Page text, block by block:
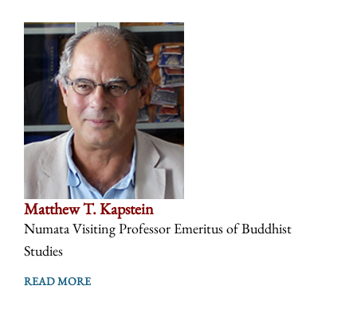
Matthew T. Kapstein
Numata Visiting Professor Emeritus of Buddhist
Studies
READ MORE